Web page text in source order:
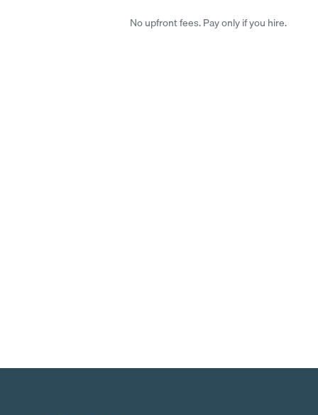
No upfront fees. Pay only if you hire.